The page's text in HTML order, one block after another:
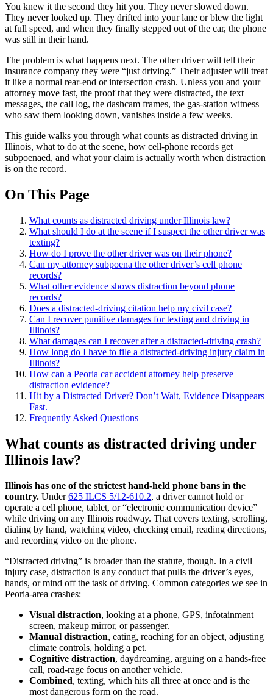
You knew it the second they hit you. They never slowed down.
They never looked up. They drifted into your lane or blew the light
at full speed, and when they finally stepped out of the car, the phone
was still in their hand.
The problem is what happens next. The other driver will tell their
insurance company they were “just driving.” Their adjuster will treat
it like a normal rear-end or intersection crash. Unless you and your
attorney move fast, the proof that they were distracted, the text
messages, the call log, the dashcam frames, the gas-station witness
who saw them looking down, vanishes inside a few weeks.
This guide walks you through what counts as distracted driving in
Illinois, what to do at the scene, how cell-phone records get
subpoenaed, and what your claim is actually worth when distraction
is on the record.
On This Page
What counts as distracted driving under Illinois law?
What should I do at the scene if I suspect the other driver was
texting?
How do I prove the other driver was on their phone?
Can my attorney subpoena the other driver’s cell phone
records?
What other evidence shows distraction beyond phone
records?
Does a distracted-driving citation help my civil case?
Can I recover punitive damages for texting and driving in
Illinois?
What damages can I recover after a distracted-driving crash?
How long do I have to file a distracted-driving injury claim in
Illinois?
How can a Peoria car accident attorney help preserve
distraction evidence?
Hit by a Distracted Driver? Don’t Wait, Evidence Disappears
Fast.
Frequently Asked Questions
What counts as distracted driving under
Illinois law?
Illinois has one of the strictest hand-held phone bans in the
country. Under625 ILCS 5/12-610.2, a driver cannot hold or
operate a cell phone, tablet, or “electronic communication device”
while driving on any Illinois roadway. That covers texting, scrolling,
dialing by hand, watching video, checking email, reading directions,
and recording video on the phone.
“Distracted driving” is broader than the statute, though. In a civil
injury case, distraction is any conduct that pulls the driver’s eyes,
hands, or mind off the task of driving. Common categories we see in
Peoria-area crashes:
Visual distraction, looking at a phone, GPS, infotainment
screen, makeup mirror, or passenger.
Manual distraction, eating, reaching for an object, adjusting
climate controls, holding a pet.
Cognitive distraction, daydreaming, arguing on a hands-free
call, road-rage focus on another vehicle.
Combined, texting, which hits all three at once and is the
most dangerous form on the road.